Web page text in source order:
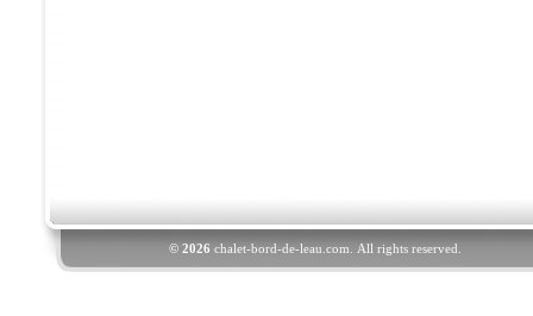
© 2026 chalet-bord-de-leau.com. All rights reserved